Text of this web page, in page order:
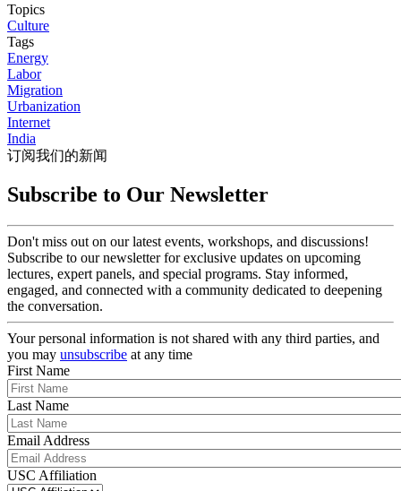
Topics
Culture
Tags
Energy
Labor
Migration
Urbanization
Internet
India
订阅我们的新闻
Subscribe to Our Newsletter
Don't miss out on our latest events, workshops, and discussions!
Subscribe to our newsletter for exclusive updates on upcoming
lectures, expert panels, and special programs. Stay informed,
engaged, and connected with a community dedicated to deepening
the conversation.
Your personal information is not shared with any third parties, and
you may unsubscribe at any time
First Name
Last Name
Email Address
USC Affiliation